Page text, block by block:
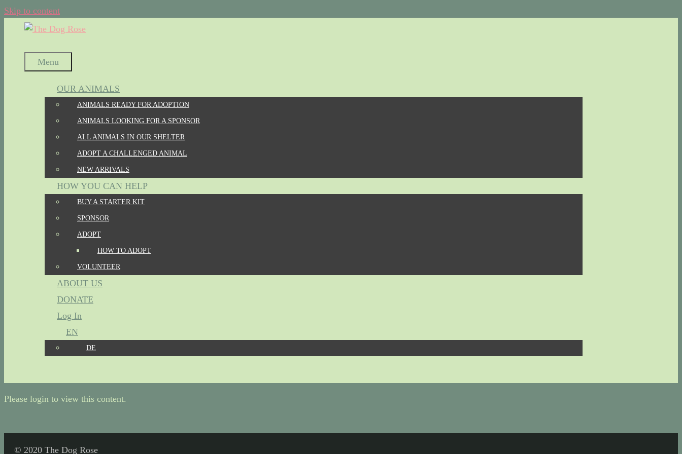
Skip to content
Menu
OUR ANIMALS
ANIMALS READY FOR ADOPTION
ANIMALS LOOKING FOR A SPONSOR
ALL ANIMALS IN OUR SHELTER
ADOPT A CHALLENGED ANIMAL
NEW ARRIVALS
HOW YOU CAN HELP
BUY A STARTER KIT
SPONSOR
ADOPT
HOW TO ADOPT
VOLUNTEER
ABOUT US
DONATE
Log In
EN
DE
Please login to view this content.
© 2020 The Dog Rose